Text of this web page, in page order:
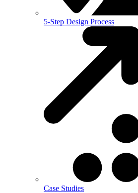
5-Step Design Process
Case Studies